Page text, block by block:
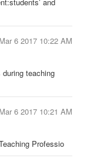
6 2017 10:22 AM
teaching
6 2017 10:21 AM
Professio